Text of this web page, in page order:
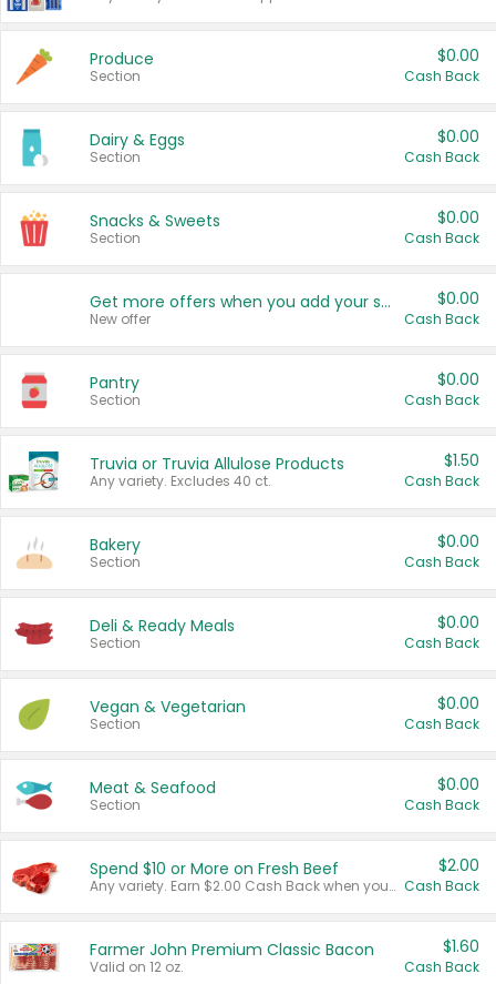
Produce
Section
$0.00
Cash Back
Dairy & Eggs
Section
$0.00
Cash Back
Snacks & Sweets
Section
$0.00
Cash Back
Get more offers when you add your state!
New offer
$0.00
Cash Back
Pantry
Section
$0.00
Cash Back
Truvia or Truvia Allulose Products
Any variety. Excludes 40 ct.
$1.50
Cash Back
Bakery
Section
$0.00
Cash Back
Deli & Ready Meals
Section
$0.00
Cash Back
Vegan & Vegetarian
Section
$0.00
Cash Back
Meat & Seafood
Section
$0.00
Cash Back
Spend $10 or More on Fresh Beef
Any variety. Earn $2.00 Cash Back when you spend $10 or more before tax and after discounts and coupons in one transaction.
$2.00
Cash Back
Farmer John Premium Classic Bacon
Valid on 12 oz.
$1.60
Cash Back